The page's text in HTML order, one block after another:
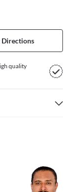
Directions
quality